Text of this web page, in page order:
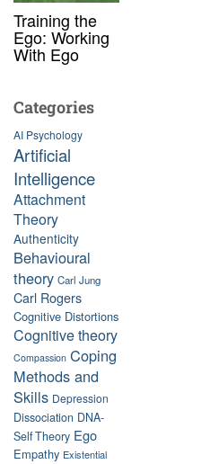
Training the
Ego: Working
With Ego
Categories
AI Psychology
Artificial
Intelligence
Attachment
Theory
Authenticity
Behavioural
theory Carl Jung
Carl Rogers
Cognitive Distortions
Cognitive theory
Compassion Coping
Methods and
Skills Depression
Dissociation DNA-
Self Theory Ego
Empathy Existential